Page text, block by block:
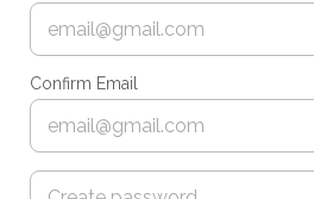
Confirm Email